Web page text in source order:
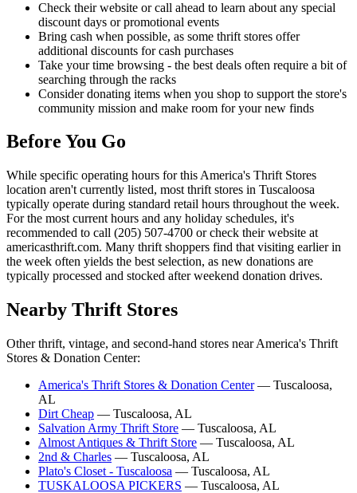
Check their website or call ahead to learn about any special
discount days or promotional events
Bring cash when possible, as some thrift stores offer
additional discounts for cash purchases
Take your time browsing - the best deals often require a bit of
searching through the racks
Consider donating items when you shop to support the store's
community mission and make room for your new finds
Before You Go
While specific operating hours for this America's Thrift Stores
location aren't currently listed, most thrift stores in Tuscaloosa
typically operate during standard retail hours throughout the week.
For the most current hours and any holiday schedules, it's
recommended to call (205) 507-4700 or check their website at
americasthrift.com. Many thrift shoppers find that visiting earlier in
the week often yields the best selection, as new donations are
typically processed and stocked after weekend donation drives.
Nearby Thrift Stores
Other thrift, vintage, and second-hand stores near America's Thrift
Stores & Donation Center:
America's Thrift Stores & Donation Center— Tuscaloosa,
AL
Dirt Cheap — Tuscaloosa, AL
Salvation Army Thrift Store — Tuscaloosa, AL
Almost Antiques & Thrift Store — Tuscaloosa, AL
2nd & Charles — Tuscaloosa, AL
Plato's Closet - Tuscaloosa — Tuscaloosa, AL
TUSKALOOSA PICKERS — Tuscaloosa, AL